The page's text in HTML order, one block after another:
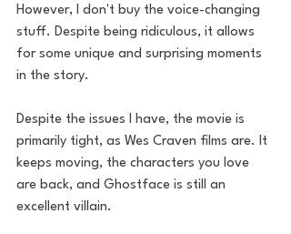
However, I don't buy the voice-changing
stuff. Despite being ridiculous, it allows
for some unique and surprising moments
in the story.
Despite the issues I have, the movie is
primarily tight, as Wes Craven films are. It
keeps moving, the characters you love
are back, and Ghostface is still an
excellent villain.